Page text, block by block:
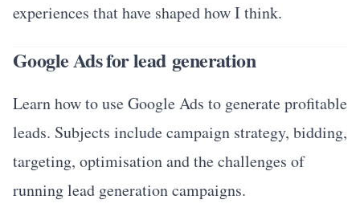
experiences that have shaped how I think.
Google Ads for lead generation
Learn how to use Google Ads to generate profitable
leads. Subjects include campaign strategy, bidding,
targeting, optimisation and the challenges of
running lead generation campaigns.